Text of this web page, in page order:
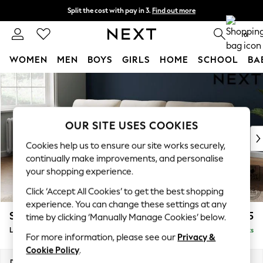
Skip to Main Content
Split the cost with pay in 3. Find out more
Delivery to store or home delivery available* 0
WOMEN MEN BOYS GIRLS HOME SCHOOL
For You
New In & Trending
New: This Week
Top Picks
Trending on Social
Polka Dots
Summer Textures
Blues & Chambrays
Chocolate Brown
Linen Collection
Summer Whites
Stamford Highback £2,075
Large Sofa Chaise - Left Hand Delivered in 8 Weeks
OUR SITE USES COOKIES
Cookies help us to ensure our site works securely,
continually make improvements, and personalise
your shopping experience.
Click ‘Accept All Cookies’ to get the best shopping
experience. You can change these settings at any
time by clicking ‘Manually Manage Cookies’ below.
For more information, please see our Privacy &
Cookie Policy.